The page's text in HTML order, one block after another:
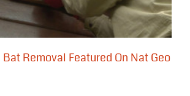
Removal Featured On Nat Geo